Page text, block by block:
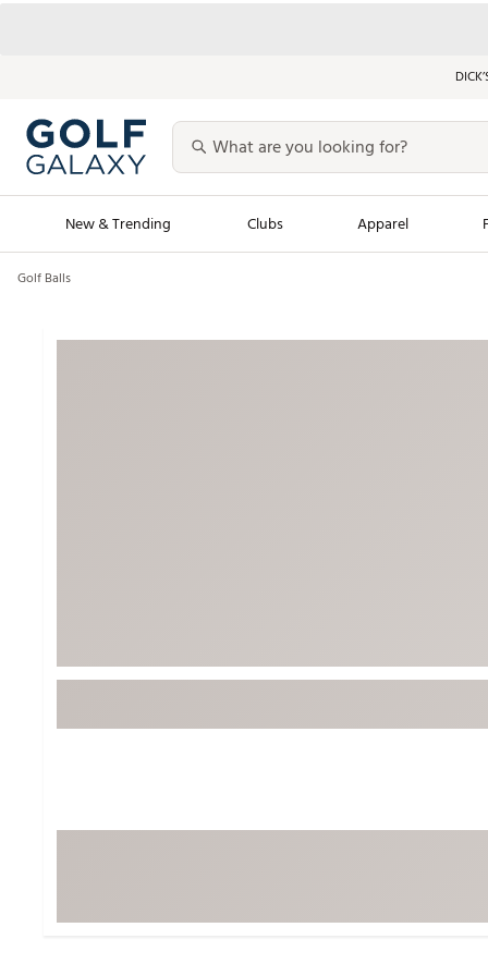
New & Trending Clubs Apparel
Character Shop
Travel Shop
Men's Shop The
Equipment
Trending
Golf Balls